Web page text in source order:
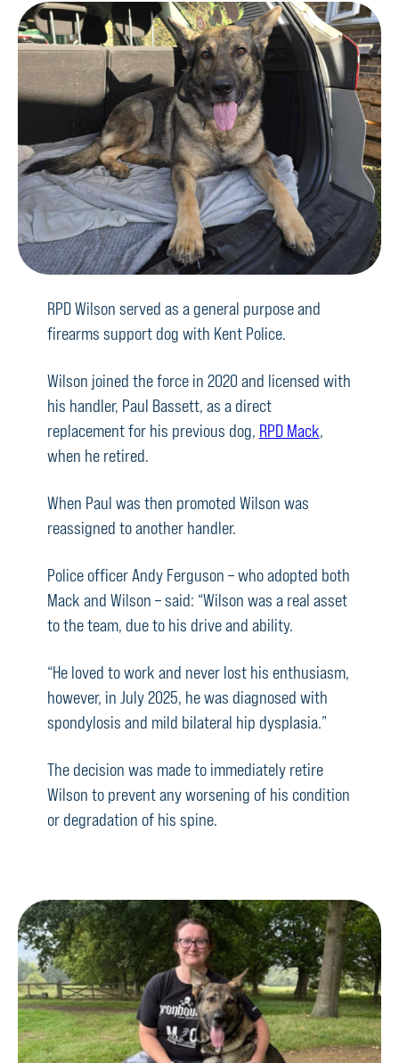
RPD Wilson served as a general purpose and
firearms support dog with Kent Police.
Wilson joined the force in 2020 and licensed with
his handler, Paul Bassett, as a direct
replacement for his previous dog, RPD Mack,
when he retired.
When Paul was then promoted Wilson was
reassigned to another handler.
Police officer Andy Ferguson – who adopted both
Mack and Wilson – said: “Wilson was a real asset
to the team, due to his drive and ability.
“He loved to work and never lost his enthusiasm,
however, in July 2025, he was diagnosed with
spondylosis and mild bilateral hip dysplasia.”
The decision was made to immediately retire
Wilson to prevent any worsening of his condition
or degradation of his spine.